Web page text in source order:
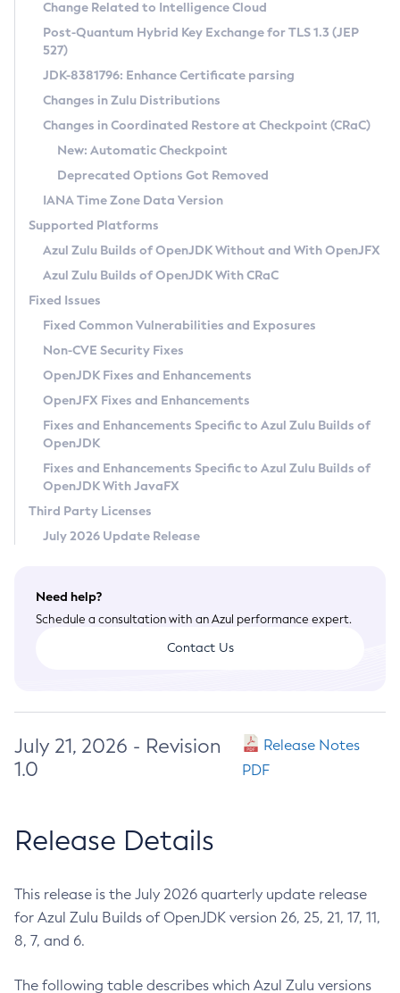
Supported (Zulu SA) on Linux
DEB
RPM
APK
Docker
Chainguard Docker
Free Distribution (Zulu CA) on Linux
DEB
RPM
APK
TAR.GZ
Docker
Paketo Buildpacks
Installing on Windows
Installing on macOS
Using SDKMAN! on Linux and macOS
Using Azul Metadata API
Updating Azul Zulu
Uninstalling Azul Zulu
Windows
macOS
Linux
Other Distributions
Managing Multiple Azul Zulu Versions
Windows
macOS
Linux
CVE and Version Search
CVE Search Tool
CVE History Tool
Version Search Tool
Commercial Compatibility Kit
IcedTea-Web
About IcedTea-Web
Release Notes
Download and Installation
How to Use IcedTea-Web
How to Use Deployment Ruleset
Configuration Options
Detailed Info
Versioning and Naming Conventions
Configuring Security Providers
Migrating Discovery to Metadata API
Timezone Updater
Incubator and Preview Features
Using Java Flight Recorder
FIPS integration in Zulu
Coordinated Restore at Checkpoint
(CRaC)
GC Log Analyzer
Azul Mission Control
Legal Notice
Privacy Policy
Legal
Terms of Use
Change Related to Intelligence Cloud
Post-Quantum Hybrid Key Exchange for TLS 1.3 (JEP
527)
JDK-8381796: Enhance Certificate parsing
Changes in Zulu Distributions
Changes in Coordinated Restore at Checkpoint (CRaC)
New: Automatic Checkpoint
Deprecated Options Got Removed
IANA Time Zone Data Version
Supported Platforms
Azul Zulu Builds of OpenJDK Without and With OpenJFX
Azul Zulu Builds of OpenJDK With CRaC
Fixed Issues
Fixed Common Vulnerabilities and Exposures
Non-CVE Security Fixes
OpenJDK Fixes and Enhancements
OpenJFX Fixes and Enhancements
Fixes and Enhancements Specific to Azul Zulu Builds of
OpenJDK
Fixes and Enhancements Specific to Azul Zulu Builds of
OpenJDK With JavaFX
Third Party Licenses
July 2026 Update Release
Need help?
Schedule a consultation with an Azul performance expert.
Contact Us
July 21, 2026 - Revision
1.0
Release Notes
PDF
Release Details
This release is the July 2026 quarterly update release
for Azul Zulu Builds of OpenJDK version 26, 25, 21, 17, 11,
8, 7, and 6.
The following table describes which Azul Zulu versions